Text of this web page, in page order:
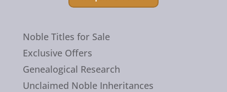
Noble Titles for Sale
Exclusive Offers
Genealogical Research
Unclaimed Noble Inheritances